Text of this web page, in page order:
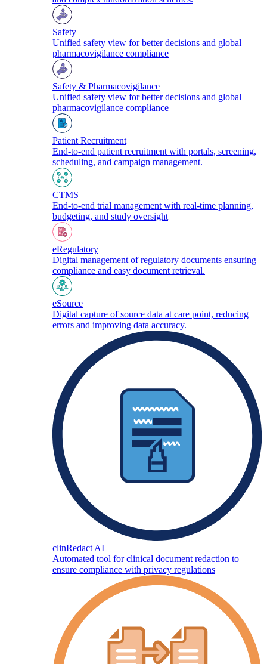
Safety
Unified safety view for better decisions and global
pharmacovigilance compliance
Safety & Pharmacovigilance
Unified safety view for better decisions and global
pharmacovigilance compliance
Patient Recruitment
End-to-end patient recruitment with portals, screening,
scheduling, and campaign management.
CTMS
End-to-end trial management with real-time planning,
budgeting, and study oversight
eRegulatory
Digital management of regulatory documents ensuring
compliance and easy document retrieval.
eSource
Digital capture of source data at care point, reducing
errors and improving data accuracy.
clinRedact AI
Automated tool for clinical document redaction to
ensure compliance with privacy regulations